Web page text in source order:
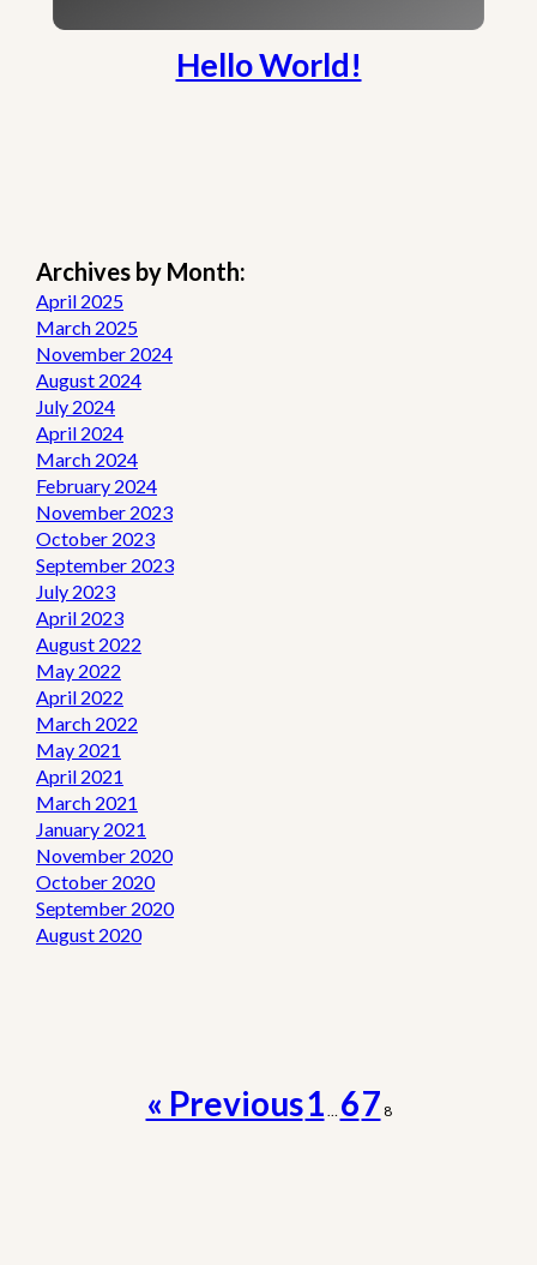
Hello World!
Archives by Month:
April 2025
March 2025
November 2024
August 2024
July 2024
April 2024
March 2024
February 2024
November 2023
October 2023
September 2023
July 2023
April 2023
August 2022
May 2022
April 2022
March 2022
May 2021
April 2021
March 2021
January 2021
November 2020
October 2020
September 2020
August 2020
« Previous1 … 67 8